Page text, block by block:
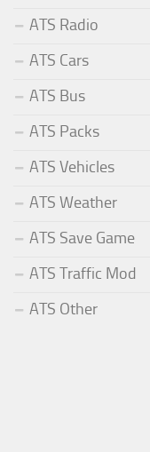
ATS Radio
ATS Cars
ATS Bus
ATS Packs
ATS Vehicles
ATS Weather
ATS Save Game
ATS Traffic Mod
ATS Other